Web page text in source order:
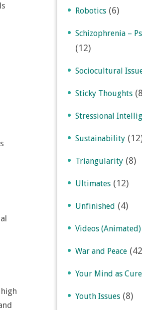
Robotics (6)
Schizophrenia –
(12)
Sociocultural
Sticky Thoughts
Stressional
Sustainability
Triangularity (8)
Ultimates (12)
Unfinished (4)
Videos (Animated)
War and Peace
Your Mind as Cure
Youth Issues (8)